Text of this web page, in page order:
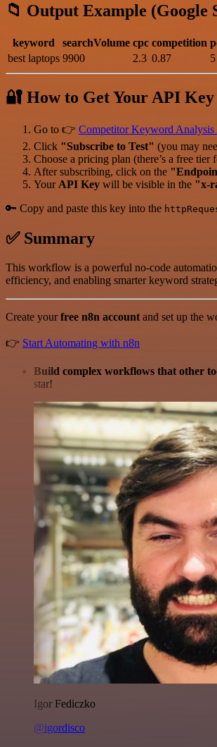
📁 Output Example (Google
keyword searchVolume cpc competition
best laptops 9900 2.3 0.87 5
🔐 How to Get Your API
Go to 👉 Competitor Keyword
Click "Subscribe to Test" (you may
Choose a pricing plan (there’s a free tier
After subscribing, click on the
Your API Key will be visible in the "x-
🔑 Copy and paste this key into the
✅ Summary
This workflow is a powerful no-code
efficiency, and enabling smarter keyword
Create yourfree n8n accountand set up the
👉 Start Automating with n8n
Build complex workflows that other
star!
Igor Fediczko
@igordisco